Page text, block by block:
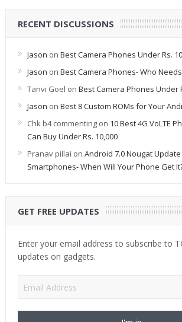
RECENT DISCUSSIONS
Jason on Best Camera Phones Under Rs.
Jason on Best Camera Phones- Who
Tanvi Goel on Best Camera Phones Under
Jason on Best 8 Custom ROMs for Your
Chk b4 commentingon 10 Best 4G VoLTE
Can Buy Under Rs. 10,000
Pranav pillai on Android 7.0 Nougat Update
Smartphones- When Will Your Phone Get
GET FREE UPDATES
Enter your email address to subscribe to
updates on gadgets.
Email